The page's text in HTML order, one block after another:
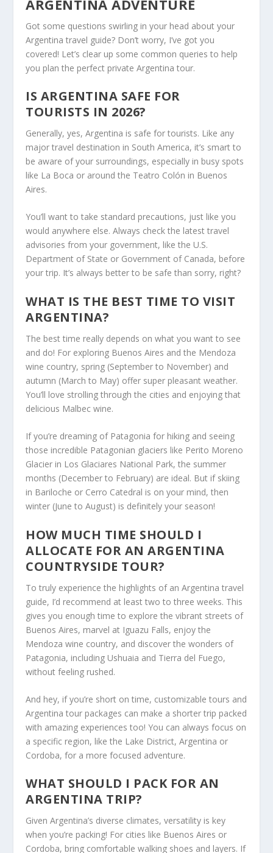
ARGENTINA ADVENTURE
Got some questions swirling in your head about your
Argentina travel guide? Don’t worry, I’ve got you
covered! Let’s clear up some common queries to help
you plan the perfect private Argentina tour.
IS ARGENTINA SAFE FOR
TOURISTS IN 2026?
Generally, yes, Argentina is safe for tourists. Like any
major travel destination in South America, it’s smart to
be aware of your surroundings, especially in busy spots
like La Boca or around the Teatro Colón in Buenos
Aires.
You’ll want to take standard precautions, just like you
would anywhere else. Always check the latest travel
advisories from your government, like the U.S.
Department of State or Government of Canada, before
your trip. It’s always better to be safe than sorry, right?
WHAT IS THE BEST TIME TO VISIT
ARGENTINA?
The best time really depends on what you want to see
and do! For exploring Buenos Aires and the Mendoza
wine country, spring (September to November) and
autumn (March to May) offer super pleasant weather.
You’ll love strolling through the cities and enjoying that
delicious Malbec wine.
If you’re dreaming of Patagonia for hiking and seeing
those incredible Patagonian glaciers like Perito Moreno
Glacier in Los Glaciares National Park, the summer
months (December to February) are ideal. But if skiing
in Bariloche or Cerro Catedral is on your mind, then
winter (June to August) is definitely your season!
HOW MUCH TIME SHOULD I
ALLOCATE FOR AN ARGENTINA
COUNTRYSIDE TOUR?
To truly experience the highlights of an Argentina travel
guide, I’d recommend at least two to three weeks. This
gives you enough time to explore the vibrant streets of
Buenos Aires, marvel at Iguazu Falls, enjoy the
Mendoza wine country, and discover the wonders of
Patagonia, including Ushuaia and Tierra del Fuego,
without feeling rushed.
And hey, if you’re short on time, customizable tours and
Argentina tour packages can make a shorter trip packed
with amazing experiences too! You can always focus on
a specific region, like the Lake District, Argentina or
Cordoba, for a more focused adventure.
WHAT SHOULD I PACK FOR AN
ARGENTINA TRIP?
Given Argentina’s diverse climates, versatility is key
when you’re packing! For cities like Buenos Aires or
Cordoba, bring comfortable walking shoes and layers. If